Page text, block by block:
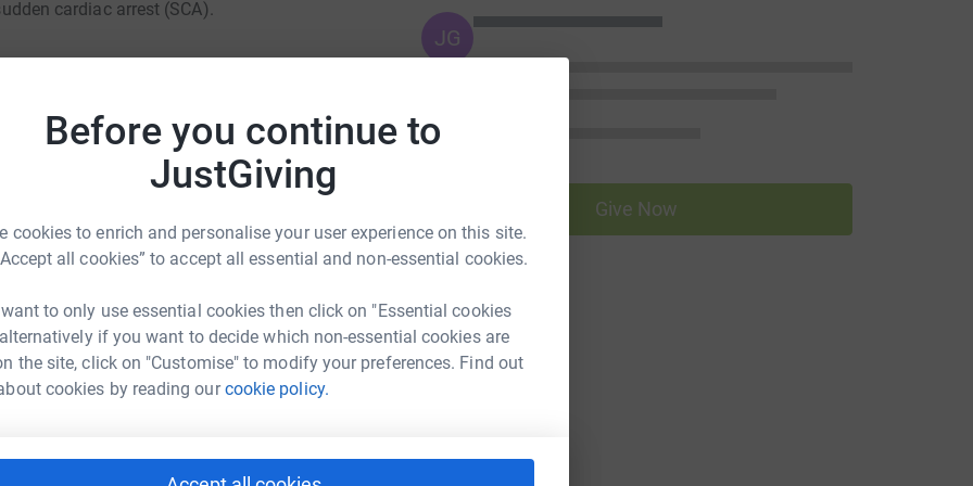
Before you continue to
JustGiving
cookies to enrich and personalise your user experience on this site.
all cookies” to accept all essential and non-essential cookies.
to only use essential cookies then click on "Essential cookies
if you want to decide which non-essential cookies are
the site, click on "Customise" to modify your preferences. Find out
cookies by reading ourcookie policy.
cardiac arrest (SCA).
Is So Important
sudden cardiac arrest outside of a hospital.
surviving.
Early CPR and access to a defibrillator
only around 9% of cases, highlighting the
accessible in our communities.
a life-saving difference before
Fundraising
could help raise up to 5x more in
to make it happen:
JG
Give Now